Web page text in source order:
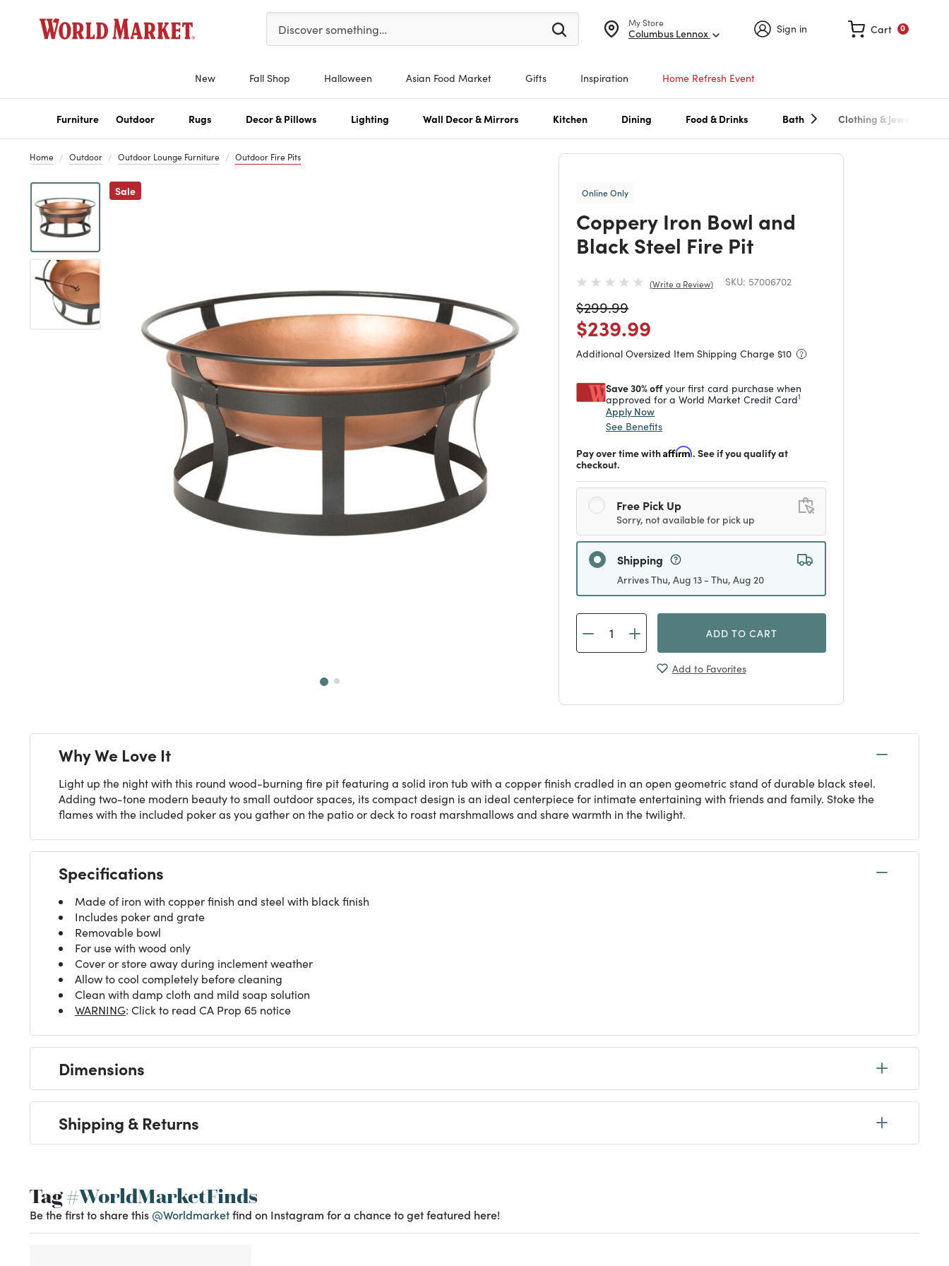
My Store
Columbus Lennox
Please enter at least 3 characters to see search suggestions.
Discover something… Sign in 0
Cart
New Fall Shop Halloween Asian Food Market Gifts Inspiration Home Refresh Event
Furniture Outdoor Rugs Decor & Pillows Lighting Wall Decor & Mirrors Kitchen Dining Food & Drinks Bath Clothing & Jewelry
Home Outdoor Outdoor Lounge Furniture Outdoor Fire Pits
SalePrevious Online Only
Coppery Iron Bowl and
Black Steel Fire Pit
Write a Review SKU: 57006702
Price reduced from
$299.99to
Price reduced from
$239.99
Additional Oversized Item Shipping Charge $10
Save 30% offyour first card purchase when
approved for a World Market Credit Card1
Apply Now
See Benefits
Pay over time withAffirm. See if you qualify at
checkout.
Free Pick Up
Sorry, not available for pick up
Shipping
Arrives Thu, Aug 13 - Thu, Aug 20
ADD TO CART
Add to Favorites
Why We Love It
Light up the night with this round wood-burning fire pit featuring a solid iron tub with a copper finish cradled in an open geometric stand of durable black steel.
Adding two-tone modern beauty to small outdoor spaces, its compact design is an ideal centerpiece for intimate entertaining with friends and family. Stoke the
flames with the included poker as you gather on the patio or deck to roast marshmallows and share warmth in the twilight.
Specifications
Made of iron with copper finish and steel with black finish
Includes poker and grate
Removable bowl
For use with wood only
Cover or store away during inclement weather
Allow to cool completely before cleaning
Clean with damp cloth and mild soap solution
WARNING: Click to read CA Prop 65 notice
Dimensions
Shipping & Returns
Tag#WorldMarketFinds
Be the first to share this @Worldmarketfind on Instagram for a chance to get featured here!